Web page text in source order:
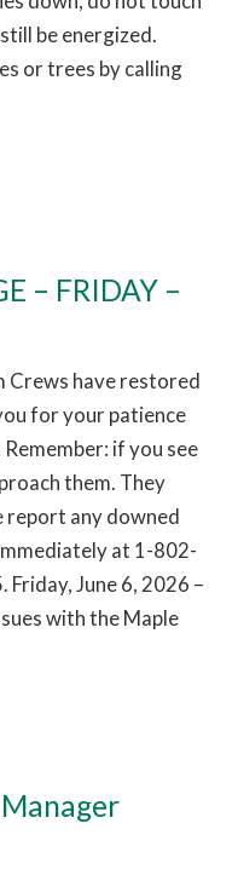
be energized.
or trees by calling
– FRIDAY –
Crews have restored
for your patience
if you see
them. They
report any downed
at 1-802-
June 6, 2026 –
with the Maple